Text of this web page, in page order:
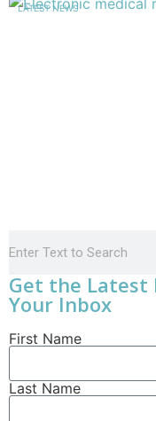
LATEST NEWS
Get the Latest
Your Inbox
First Name
Last Name